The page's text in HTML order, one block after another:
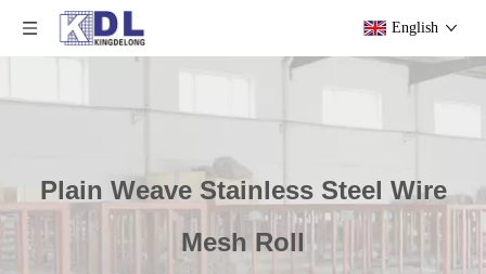
English
Plain Weave Stainless Steel Wire
Mesh Roll